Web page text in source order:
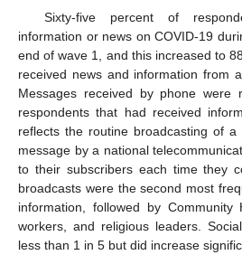
Sixty-five percent of
information or news on COVID-19
end of wave 1, and this increased to
received news and information from
Messages received by phone
respondents that had received
reflects the routine broadcasting of a
message by a national
to their subscribers each time they
broadcasts were the second most
information, followed by
workers, and religious leaders.
less than 1 in 5 but did increase
11. May
12. May
13. May
14. May
15. May
16. May
17. May
18. May
19. May
21. May
22. May
23. May
24. May
25. May
26. May
27. May
28. May
29. May
31. May
1. Jun
2. Jun
3. Jun
4. Jun
5. Jun
6. Jun
7. Jun
8. Jun
10. Jun
11. Jun
12. Jun
13. Jun
14. Jun
15. Jun
16. Jun
17. Jun
18. Jun
20. Jun
21. Jun
22. Jun
23. Jun
24. Jun
25. Jun
26. Jun
27. Jun
28. Jun
30. Jun
10. Jul
11. Jul
12. Jul
13. Jul
14. Jul
15. Jul
16. Jul
17. Jul
18. Jul
20. Jul
21. Jul
22. Jul
23. Jul
24. Jul
25. Jul
26. Jul
27. Jul
28. Jul
30. Jul
31. Jul
1. Aug
2. Aug
3. Aug
4. Aug
5. Aug
6. Aug
7. Aug